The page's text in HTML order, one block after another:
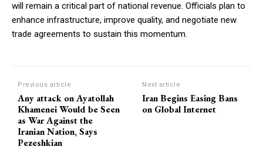
will remain a critical part of national revenue. Officials plan to
enhance infrastructure, improve quality, and negotiate new
trade agreements to sustain this momentum.
Previous article
Any attack on Ayatollah
Khamenei Would be Seen
as War Against the
Iranian Nation, Says
Pezeshkian
Next article
Iran Begins Easing Bans
on Global Internet